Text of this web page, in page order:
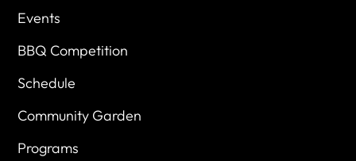
Events
BBQ Competition
Schedule
Community Garden
Programs